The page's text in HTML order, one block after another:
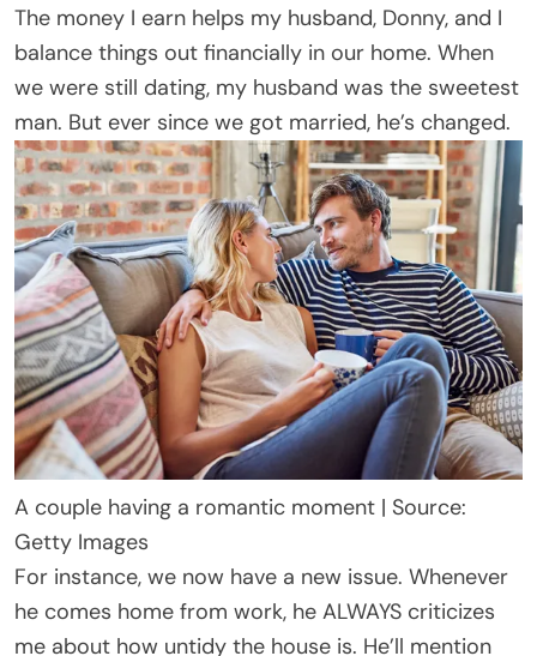
The money I earn helps my husband, Donny, and I
balance things out financially in our home. When
we were still dating, my husband was the sweetest
man. But ever since we got married, he’s changed.
A couple having a romantic moment | Source:
Getty Images
For instance, we now have a new issue. Whenever
he comes home from work, he ALWAYS criticizes
me about how untidy the house is. He’ll mention